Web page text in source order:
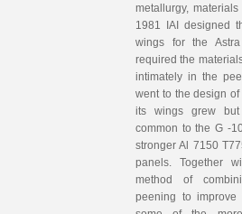
metallurgy,
1981 IAI designed
wings for the
required the
intimately in the
went to the design
its wings grew
common to the G -
stronger Al 7150
panels. Together
method of
peening to improve